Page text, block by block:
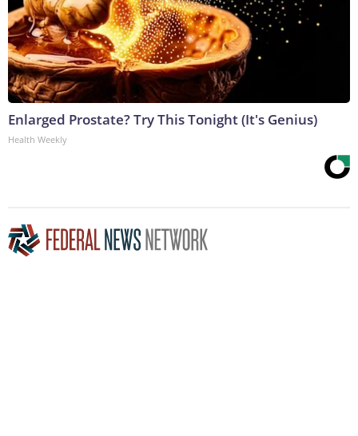
Enlarged Prostate? Try This Tonight (It's Genius)
Health Weekly